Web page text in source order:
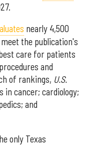
nearly 4,500
the publication's
care for patients
and
of rankings, U.S.
in cancer; cardiology;
and
only Texas